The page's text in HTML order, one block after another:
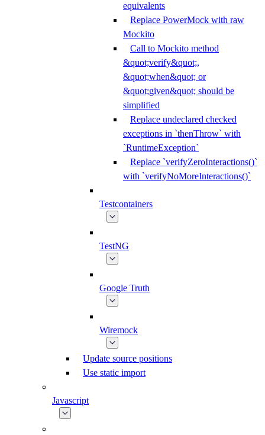
equivalents
Replace PowerMock with raw
Mockito
Call to Mockito method
&quot;verify&quot;,
&quot;when&quot; or
&quot;given&quot; should be
simplified
Replace undeclared checked
exceptions in `thenThrow` with
`RuntimeException`
Replace `verifyZeroInteractions()`
with `verifyNoMoreInteractions()`
Testcontainers
TestNG
Google Truth
Wiremock
Update source positions
Use static import
Javascript